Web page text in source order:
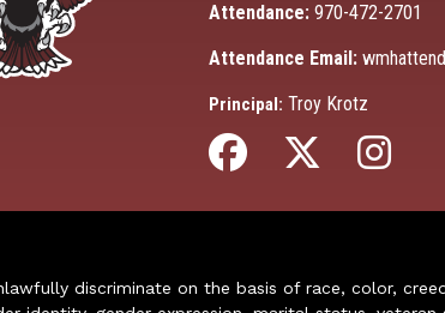
Attendance: 970-472-2701
Attendance Email:
Principal: Troy Krotz
discriminate on the basis of race, color,